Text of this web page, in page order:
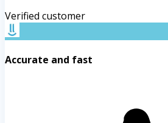
Verified customer
Accurate and fast